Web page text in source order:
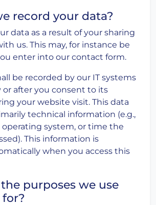
record your data?
data as a result of your sharing
us. This may, for instance be
enter into our contact form.
be recorded by our IT systems
or after you consent to its
your website visit. This data
technical information (e.g.,
operating system, or time the
This information is
when you access this
purposes we use